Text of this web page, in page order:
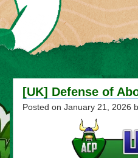
[UK] Defense of
Posted on January 21, 2026